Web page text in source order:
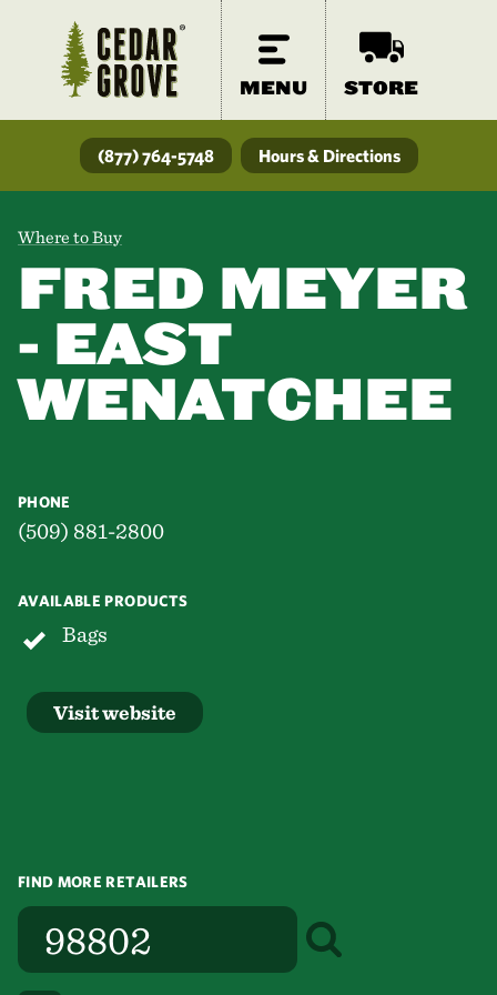
MENU STORE
(877) 764-5748 Hours & Directions
Where to Buy
FRED MEYER
- EAST
WENATCHEE
PHONE
(509) 881-2800
AVAILABLE PRODUCTS
Bags
Visit website
FIND MORE RETAILERS